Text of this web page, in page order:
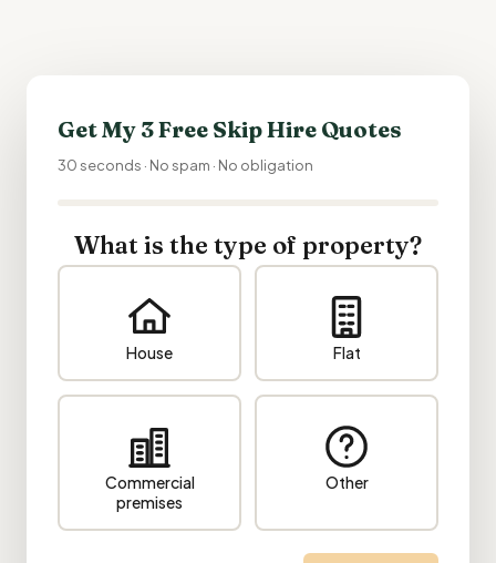
Get My 3 Free Skip Hire Quotes
30 seconds · No spam · No obligation
What is the type of property?
House Flat
Commercial
premises
Other